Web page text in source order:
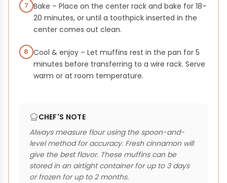
7 Bake – Place on the center rack and bake for 18–
20 minutes, or until a toothpick inserted in the
center comes out clean.
8 Cool & enjoy – Let muffins rest in the pan for 5
minutes before transferring to a wire rack. Serve
warm or at room temperature.
CHEF'S NOTE
Always measure flour using the spoon-and-
level method for accuracy. Fresh cinnamon will
give the best flavor. These muffins can be
stored in an airtight container for up to 3 days
or frozen for up to 2 months.